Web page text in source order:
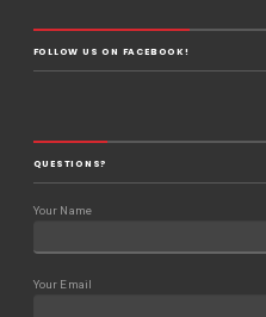
FOLLOW US ON FACEBOOK!
QUESTIONS?
Your Name
Your Email